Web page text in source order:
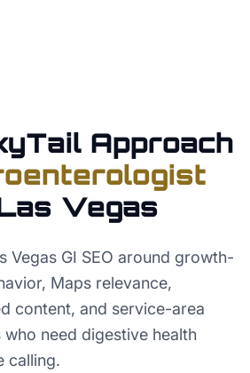
Approach
Vegas
Vegas GI SEO around growth-
Maps relevance,
content, and service-area
need digestive health
calling.